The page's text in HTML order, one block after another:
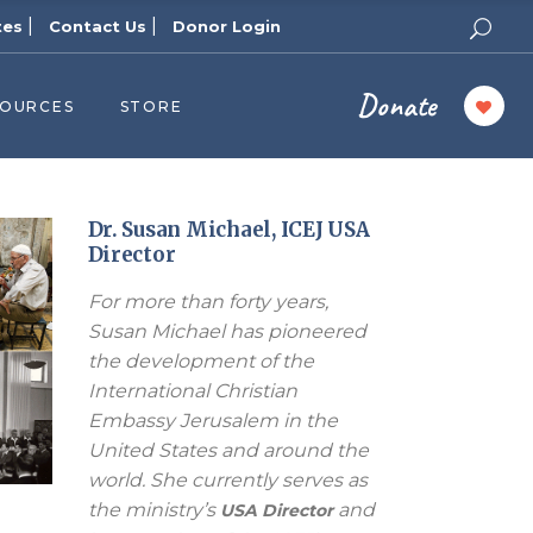
Contact Us Donor Login
Publishers
Zion Podcast
Blog
University
STORE Donate
Dr. Susan Michael, ICEJ USA
Director
For more than forty years,
Susan Michael has pioneered
the development of the
International Christian
Embassy Jerusalem in the
United States and around the
world. She currently serves as
the ministry’s USA Directorand